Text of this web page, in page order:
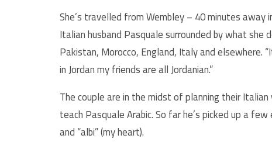
She’s travelled from Wembley – 40 minutes
Italian husband Pasquale surrounded by what
Pakistan, Morocco, England, Italy and elsewhere.
in Jordan my friends are all Jordanian.”
The couple are in the midst of planning their
teach Pasquale Arabic. So far he’s picked up a
and “albi” (my heart).